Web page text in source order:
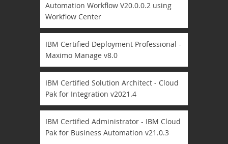
Automation Workflow V20.0.0.2 using
Workflow Center
IBM Certified Deployment Professional -
Maximo Manage v8.0
IBM Certified Solution Architect - Cloud
Pak for Integration v2021.4
IBM Certified Administrator - IBM Cloud
Pak for Business Automation v21.0.3